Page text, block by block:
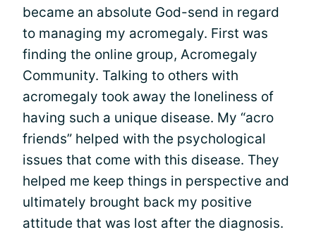
became an absolute God-send in regard
to managing my acromegaly. First was
finding the online group, Acromegaly
Community. Talking to others with
acromegaly took away the loneliness of
having such a unique disease. My “acro
friends” helped with the psychological
issues that come with this disease. They
helped me keep things in perspective and
ultimately brought back my positive
attitude that was lost after the diagnosis.